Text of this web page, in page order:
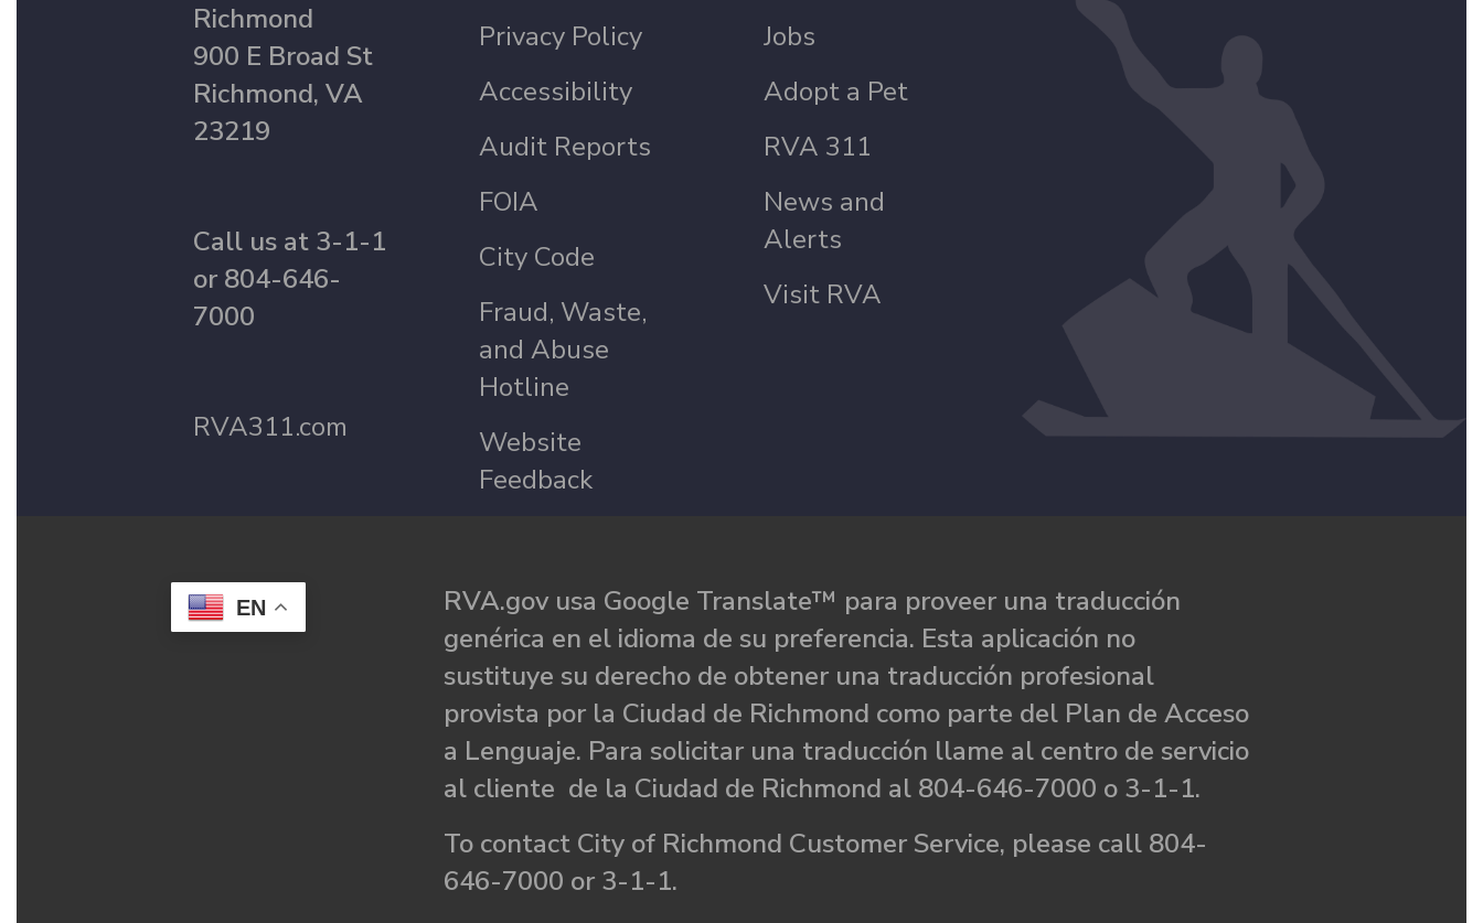
Richmond
900 E Broad St
Richmond, VA
23219
Call us at 3-1-1
or 804-646-
7000
RVA311.com
Privacy Policy
Accessibility
Audit Reports
FOIA
City Code
Fraud, Waste,
and Abuse
Hotline
Website
Feedback
Jobs
Adopt a Pet
RVA 311
News and
Alerts
Visit RVA
EN
RVA.gov usa Google Translate™ para proveer una traducción
genérica en el idioma de su preferencia. Esta aplicación no
sustituye su derecho de obtener una traducción profesional
provista por la Ciudad de Richmond como parte del Plan de Acceso
a Lenguaje. Para solicitar una traducción llame al centro de servicio
al cliente de la Ciudad de Richmond al 804-646-7000 o 3-1-1.
To contact City of Richmond Customer Service, please call 804-
646-7000 or 3-1-1.